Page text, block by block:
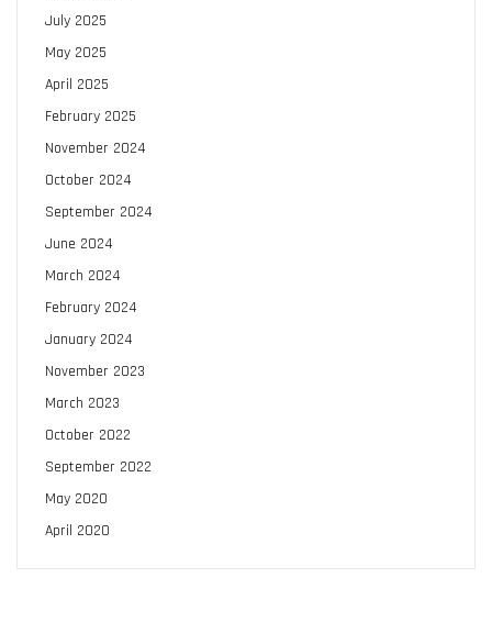
July 2025
May 2025
April 2025
February 2025
November 2024
October 2024
September 2024
June 2024
March 2024
February 2024
January 2024
November 2023
March 2023
October 2022
September 2022
May 2020
April 2020